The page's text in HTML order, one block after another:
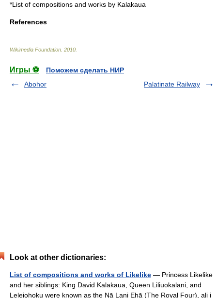
*List of compositions and works by Kalakaua
References
Wikimedia Foundation 2010
Игры ⚽
Поможем сделать НИР
Abohor
Palatinate Railway
Look at other dictionaries:
List of compositions and works of Likelike — Princess Likelike
and her siblings: King David Kalakaua, Queen Liliuokalani, and
Leleiohoku were known as the Nā Lani Ehā (The Royal Four), ali i